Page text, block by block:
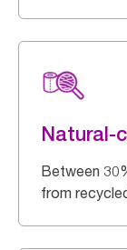
Natural-
Between
from